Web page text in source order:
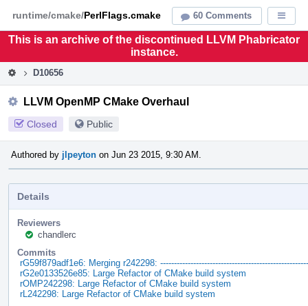
This is an archive of the discontinued LLVM Phabricator
instance.
D10656
LLVM OpenMP CMake Overhaul
Closed Public
Authored by jlpeyton on Jun 23 2015, 9:30 AM.
Details
Reviewers
chandlerc
Commits
rG59f879adf1e6: Merging r242298:
rG2e0133526e85: Large Refactor of CMake build system
rOMP242298: Large Refactor of CMake build system
rL242298: Large Refactor of CMake build system
60 Comments
runtime/cmake/PerlFlags.cmake